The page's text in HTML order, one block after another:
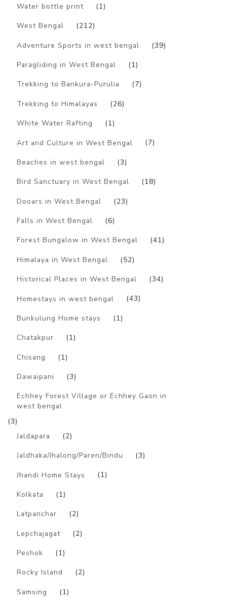
Water bottle print (1)
West Bengal (212)
Adventure Sports in west bengal (39)
Paragliding in West Bengal (1)
Trekking to Bankura-Purulia (7)
Trekking to Himalayas (26)
White Water Rafting (1)
Art and Culture in West Bengal (7)
Beaches in west bengal (3)
Bird Sanctuary in West Bengal (18)
Dooars in West Bengal (23)
Falls in West Bengal (6)
Forest Bungalow in West Bengal (41)
Himalaya in West Bengal (52)
Historical Places in West Bengal (34)
Homestays in west bengal (43)
Bunkulung Home stays (1)
Chatakpur (1)
Chisang (1)
Dawaipani (3)
Echhey Forest Village or Echhey Gaon in
west bengal
(3)
Jaldapara
(2)
Jaldhaka/Jhalong/Paren/Bindu (3)
Jhandi Home Stays (1)
Kolkata (1)
Latpanchar (2)
Lepchajagat (2)
Peshok (1)
Rocky Island (2)
Samsing (1)